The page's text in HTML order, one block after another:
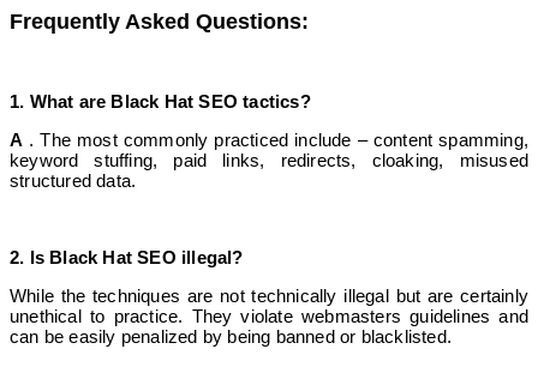
Frequently Asked Questions:
1. What are Black Hat SEO tactics?
A . The most commonly practiced include – content spamming,
keyword stuffing, paid links, redirects, cloaking, misused
structured data.
2. Is Black Hat SEO illegal?
While the techniques are not technically illegal but are certainly
unethical to practice. They violate webmasters guidelines and
can be easily penalized by being banned or blacklisted.